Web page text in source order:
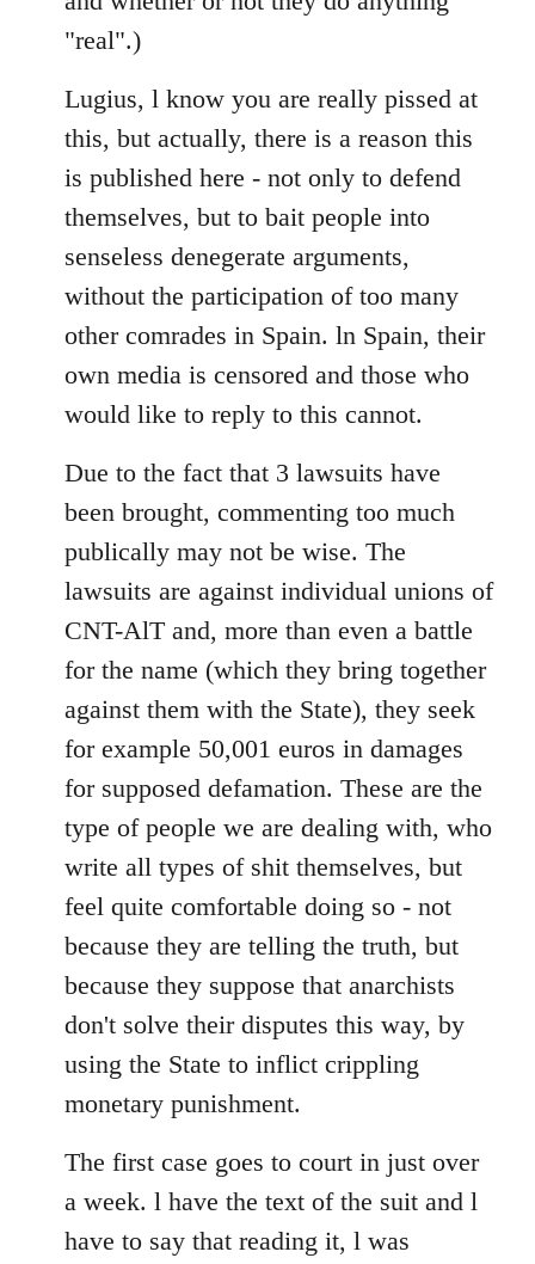
"real".)
Lugius, l know you are really pissed at
this, but actually, there is a reason this
is published here - not only to defend
themselves, but to bait people into
senseless denegerate arguments,
without the participation of too many
other comrades in Spain. ln Spain, their
own media is censored and those who
would like to reply to this cannot.
Due to the fact that 3 lawsuits have
been brought, commenting too much
publically may not be wise. The
lawsuits are against individual unions of
CNT-AlT and, more than even a battle
for the name (which they bring together
against them with the State), they seek
for example 50,001 euros in damages
for supposed defamation. These are the
type of people we are dealing with, who
write all types of shit themselves, but
feel quite comfortable doing so - not
because they are telling the truth, but
because they suppose that anarchists
don't solve their disputes this way, by
using the State to inflict crippling
monetary punishment.
The first case goes to court in just over
a week. l have the text of the suit and l
have to say that reading it, l was